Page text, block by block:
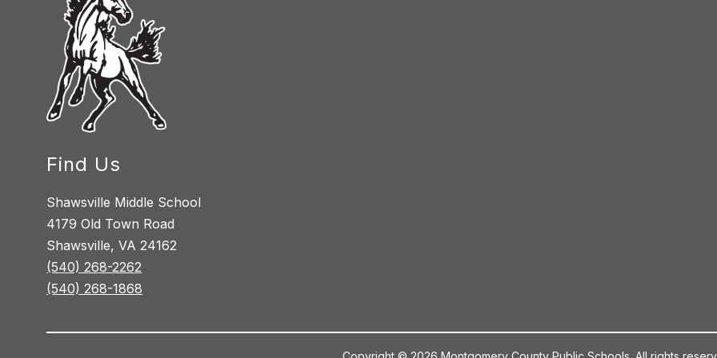
Find Us
Shawsville Middle School
4179 Old Town Road
Shawsville, VA 24162
(540) 268-2262
(540) 268-1868